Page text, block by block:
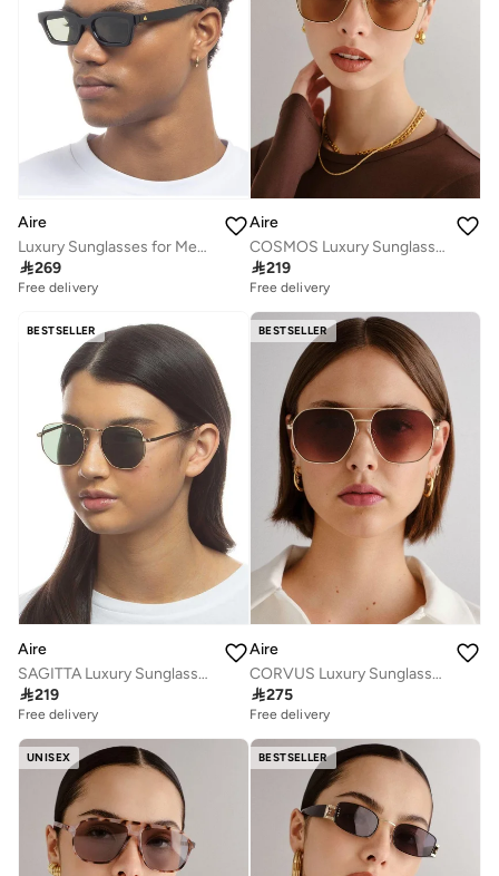
Aire
Luxury Sunglasses for Men & Women – High Quality Designer Eyewear, UV Protection, Stylish Frames, Timeless Elegance, and Fashionable Eye Shades
269
Free delivery
Aire
COSMOS Luxury Sunglasses for Men & Women – High Quality Designer Eyewear, UV Protection, Stylish Frames, Timeless Elegance, and Fashionable Eye Shades
219
Free delivery
BESTSELLER
Aire
SAGITTA Luxury Sunglasses for Men & Women – High Quality Designer Eyewear, UV Protection, Stylish Frames, Timeless Elegance, and Fashionable Eye Shades
219
Free delivery
BESTSELLER
Aire
CORVUS Luxury Sunglasses for Men & Women – High Quality Designer Eyewear, UV Protection, Stylish Frames, Timeless Elegance, and Fashionable Eye Shades
275
Free delivery
UNISEX BESTSELLER